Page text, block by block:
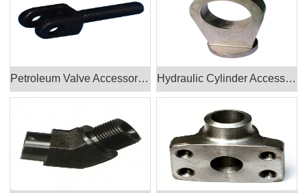
Petroleum Valve Accessories Products Hydraulic Cylinder Accessories